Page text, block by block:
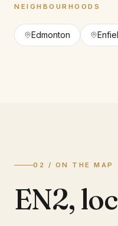
NEIGHBOURHOODS
Edmonton
02 / ON THE MAP
EN2,